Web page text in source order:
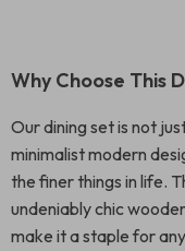
Why Choose This
Our dining set is not
minimalist modern
the finer things in life.
undeniably chic
make it a staple for